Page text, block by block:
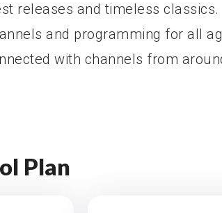
releases and timeless classics.
and programming for all
with channels from
Plan